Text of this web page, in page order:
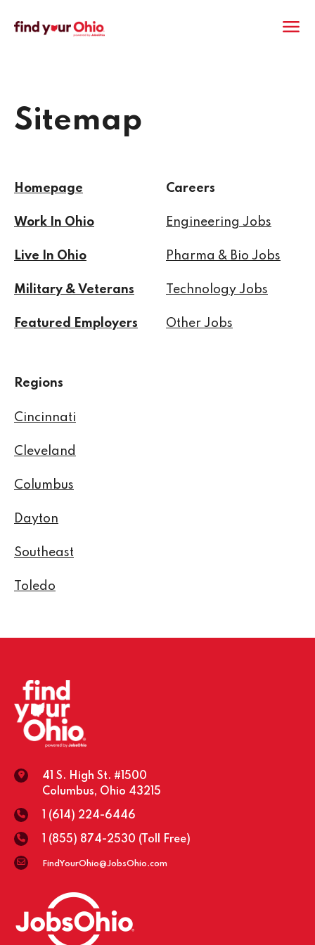
Sitemap
Homepage
Work In Ohio
Live In Ohio
Military & Veterans
Featured Employers
Careers
Engineering Jobs
Pharma & Bio Jobs
Technology Jobs
Other Jobs
Regions
Cincinnati
Cleveland
Columbus
Dayton
Southeast
Toledo
41 S. High St. #1500
Columbus, Ohio 43215
1 (614) 224-6446
1 (855) 874-2530 (Toll Free)
FindYourOhio@JobsOhio.com